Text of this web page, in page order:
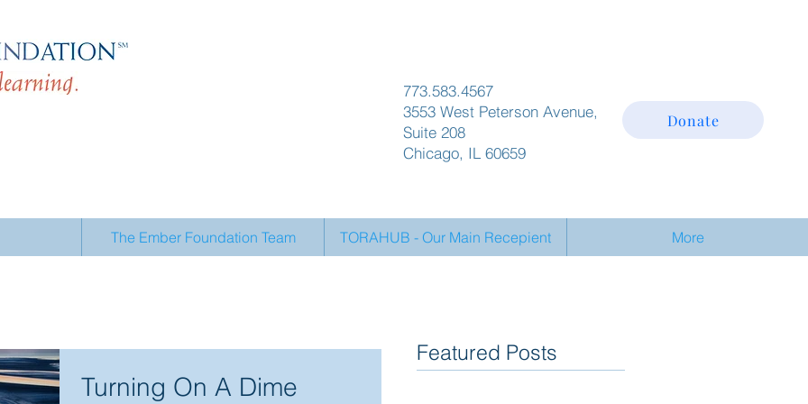
773.583.4567
3553 West Peterson Avenue,
Suite 208
Chicago, IL 60659
Donate
The Ember Foundation Team TORAHUB - Our Main Recepient More
Turning On A Dime
Featured Posts